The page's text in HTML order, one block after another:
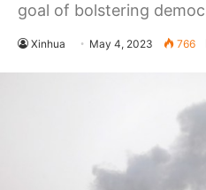
goal of bolstering
Xinhua May 4, 2023 766